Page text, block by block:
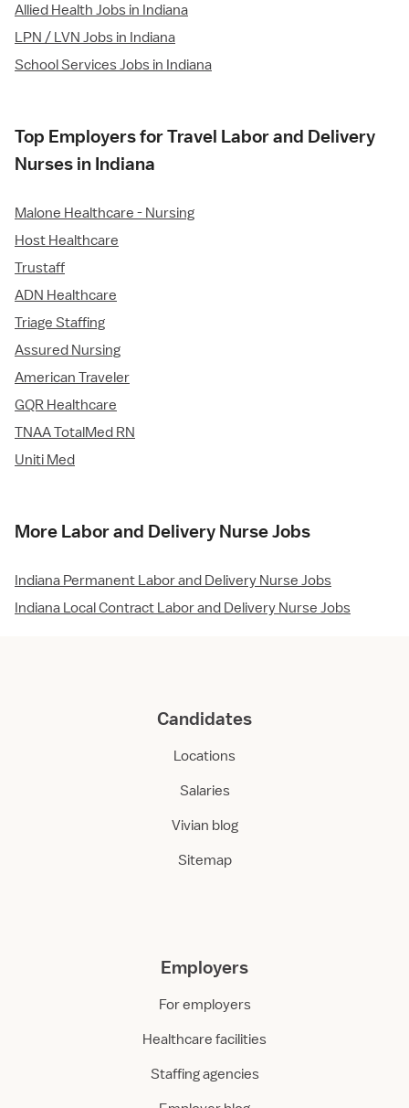
Allied Health Jobs in Indiana
LPN / LVN Jobs in Indiana
School Services Jobs in Indiana
Top Employers for Travel Labor and Delivery
Nurses in Indiana
Malone Healthcare - Nursing
Host Healthcare
Trustaff
ADN Healthcare
Triage Staffing
Assured Nursing
American Traveler
GQR Healthcare
TNAA TotalMed RN
Uniti Med
More Labor and Delivery Nurse Jobs
Indiana Permanent Labor and Delivery Nurse Jobs
Indiana Local Contract Labor and Delivery Nurse Jobs
Candidates
Locations
Salaries
Vivian blog
Sitemap
Employers
For employers
Healthcare facilities
Staffing agencies